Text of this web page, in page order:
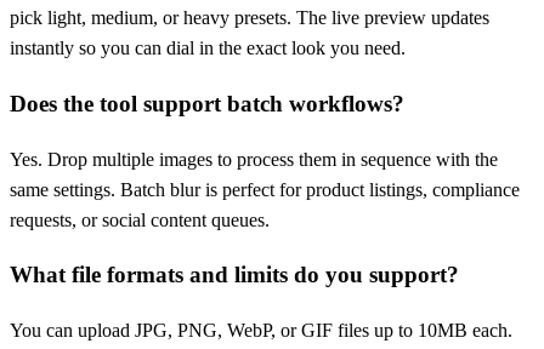
pick light, medium, or heavy presets. The live preview updates
instantly so you can dial in the exact look you need.
Does the tool support batch workflows?
Yes. Drop multiple images to process them in sequence with the
same settings. Batch blur is perfect for product listings, compliance
requests, or social content queues.
What file formats and limits do you support?
You can upload JPG, PNG, WebP, or GIF files up to 10MB each.